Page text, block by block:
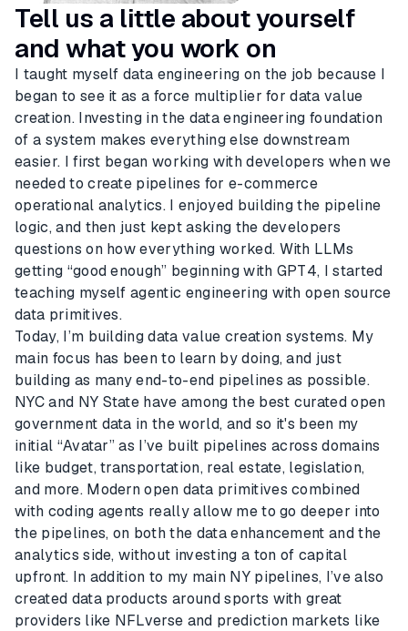
Tell us a little about yourself
and what you work on
I taught myself data engineering on the job because I
began to see it as a force multiplier for data value
creation. Investing in the data engineering foundation
of a system makes everything else downstream
easier. I first began working with developers when we
needed to create pipelines for e-commerce
operational analytics. I enjoyed building the pipeline
logic, and then just kept asking the developers
questions on how everything worked. With LLMs
getting “good enough” beginning with GPT4, I started
teaching myself agentic engineering with open source
data primitives.
Today, I’m building data value creation systems. My
main focus has been to learn by doing, and just
building as many end-to-end pipelines as possible.
NYC and NY State have among the best curated open
government data in the world, and so it's been my
initial “Avatar” as I’ve built pipelines across domains
like budget, transportation, real estate, legislation,
and more. Modern open data primitives combined
with coding agents really allow me to go deeper into
the pipelines, on both the data enhancement and the
analytics side, without investing a ton of capital
upfront. In addition to my main NY pipelines, I’ve also
created data products around sports with great
providers like NFLverse and prediction markets like